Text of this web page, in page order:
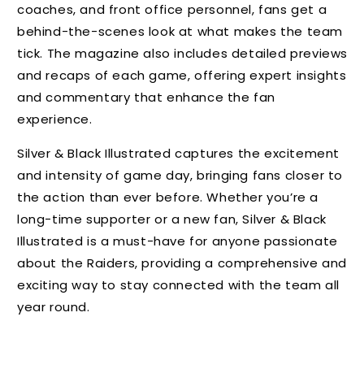
coaches, and front office personnel, fans get a
behind-the-scenes look at what makes the team
tick. The magazine also includes detailed previews
and recaps of each game, offering expert insights
and commentary that enhance the fan
experience.
Silver & Black Illustrated captures the excitement
and intensity of game day, bringing fans closer to
the action than ever before. Whether you’re a
long-time supporter or a new fan, Silver & Black
Illustrated is a must-have for anyone passionate
about the Raiders, providing a comprehensive and
exciting way to stay connected with the team all
year round.